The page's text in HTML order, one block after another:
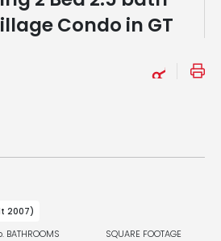
Condo in GT
2007)
BATHROOMS SQUARE FOOTAGE